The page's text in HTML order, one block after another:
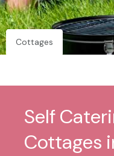
Cottages
Self
Cottages